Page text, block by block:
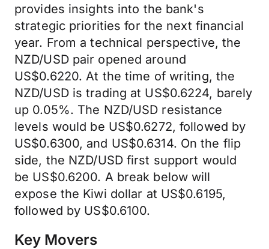
provides insights into the bank's
strategic priorities for the next financial
year. From a technical perspective, the
NZD/USD pair opened around
US$0.6220. At the time of writing, the
NZD/USD is trading at US$0.6224, barely
up 0.05%. The NZD/USD resistance
levels would be US$0.6272, followed by
US$0.6300, and US$0.6314. On the flip
side, the NZD/USD first support would
be US$0.6200. A break below will
expose the Kiwi dollar at US$0.6195,
followed by US$0.6100.
Key Movers